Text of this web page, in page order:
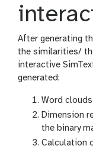
After generating
the similarities/
interactive
generated:
Word
Dimension
the binary
Calculation